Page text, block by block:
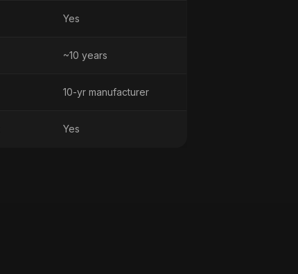
Yes
~10 years
10-yr manufacturer
Yes